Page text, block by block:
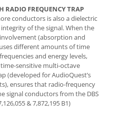
RADIO FREQUENCY TRAP
conductors is also a dielectric
of the signal. When the
(absorption and
different amounts of time
and energy levels,
sensitive multi-octave
(developed for AudioQuest’s
ensures that radio-frequency
signal conductors from the DBS
& 7,872,195 B1)